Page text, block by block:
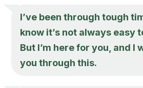
I’ve been through tough
know it’s not always easy
But I’m here for you, and I
you through this.